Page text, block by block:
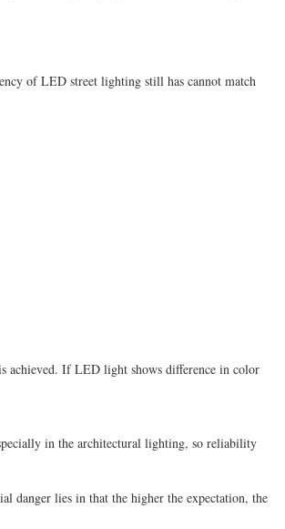
of LED street lighting still has cannot match
achieved. If LED light shows difference in color
in the architectural lighting, so reliability
danger lies in that the higher the expectation, the